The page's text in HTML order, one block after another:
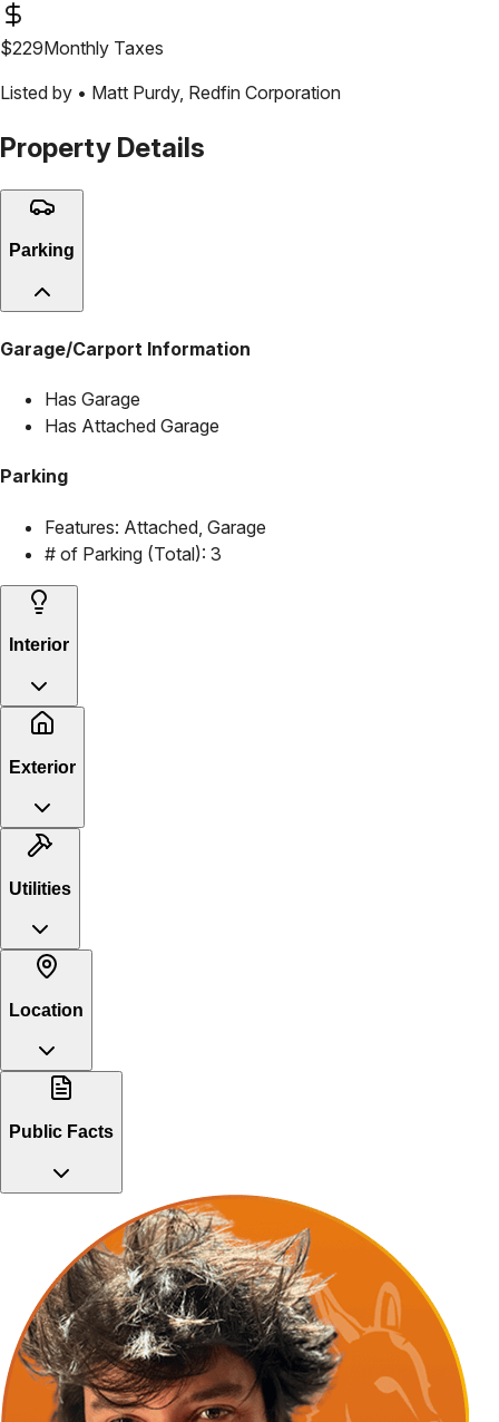
$229Monthly Taxes
Listed by • Matt Purdy, Redfin Corporation
Property Details
Parking
Garage/Carport Information
Has Garage
Has Attached Garage
Parking
Features: Attached, Garage
# of Parking (Total): 3
Interior
Exterior
Utilities
Location
Public Facts